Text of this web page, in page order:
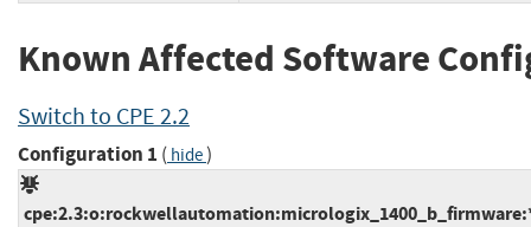
Known Affected Software
Switch to CPE 2.2
Configuration 1 ( hide)